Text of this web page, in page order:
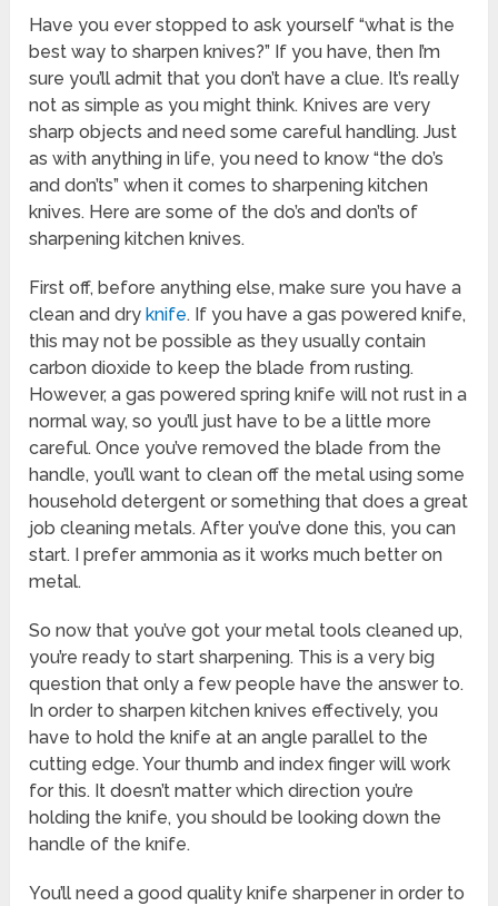
Have you ever stopped to ask yourself “what is the
best way to sharpen knives?” If you have, then I’m
sure you’ll admit that you don’t have a clue. It’s really
not as simple as you might think. Knives are very
sharp objects and need some careful handling. Just
as with anything in life, you need to know “the do’s
and don’ts” when it comes to sharpening kitchen
knives. Here are some of the do’s and don’ts of
sharpening kitchen knives.
First off, before anything else, make sure you have a
clean and dry knife. If you have a gas powered knife,
this may not be possible as they usually contain
carbon dioxide to keep the blade from rusting.
However, a gas powered spring knife will not rust in a
normal way, so you’ll just have to be a little more
careful. Once you’ve removed the blade from the
handle, you’ll want to clean off the metal using some
household detergent or something that does a great
job cleaning metals. After you’ve done this, you can
start. I prefer ammonia as it works much better on
metal.
So now that you’ve got your metal tools cleaned up,
you’re ready to start sharpening. This is a very big
question that only a few people have the answer to.
In order to sharpen kitchen knives effectively, you
have to hold the knife at an angle parallel to the
cutting edge. Your thumb and index finger will work
for this. It doesn’t matter which direction you’re
holding the knife, you should be looking down the
handle of the knife.
You’ll need a good quality knife sharpener in order to